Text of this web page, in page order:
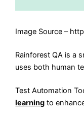
Image Source –
Rainforest QA is a
uses both human
Test Automation
learning to